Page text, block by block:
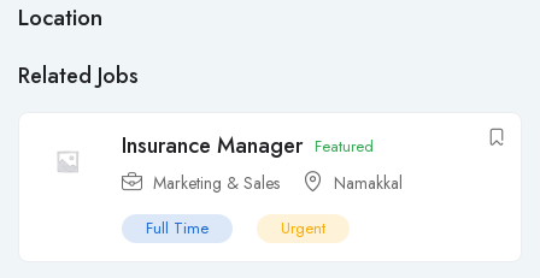
Location
Related Jobs
Insurance Manager Featured
Marketing & Sales Namakkal
Full Time Urgent